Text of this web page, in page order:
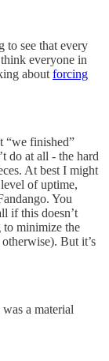
to see that every
everyone in
about forcing
“we finished”
do at all - the hard
At best I might
of uptime,
You
if this doesn’t
to minimize the
But it’s
a material